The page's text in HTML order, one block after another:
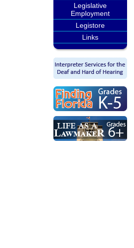
Legislative
Employment
Legistore
Links